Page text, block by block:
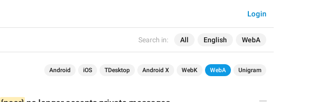
Search in: All English WebA
Login
Android iOS TDesktop Android X WebK WebA Unigram